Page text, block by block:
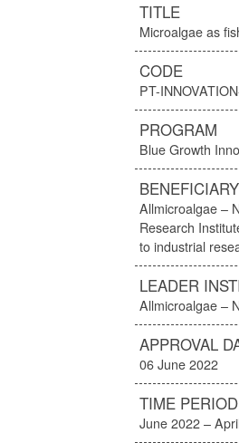
TITLE
Microalgae as
CODE
PT-
PROGRAM
Blue Growth
Allmicroalgae –
Research
to industrial
LEADER
Allmicroalgae –
APPROVAL
06 June 2022
TIME PERIOD
June 2022 –